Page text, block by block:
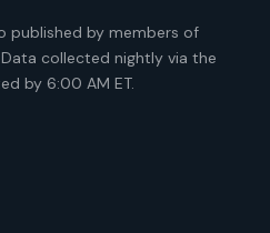
published by members of
collected nightly via the
by 6:00 AM ET.